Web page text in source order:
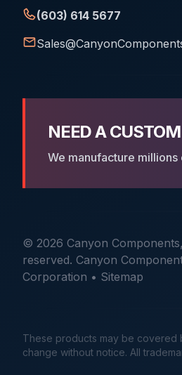
(603) 614 5677
NEED A
We manufacture
© 2026 Canyon
reserved. Canyon
Corporation • Sitemap
These products may be covered
change without notice. All